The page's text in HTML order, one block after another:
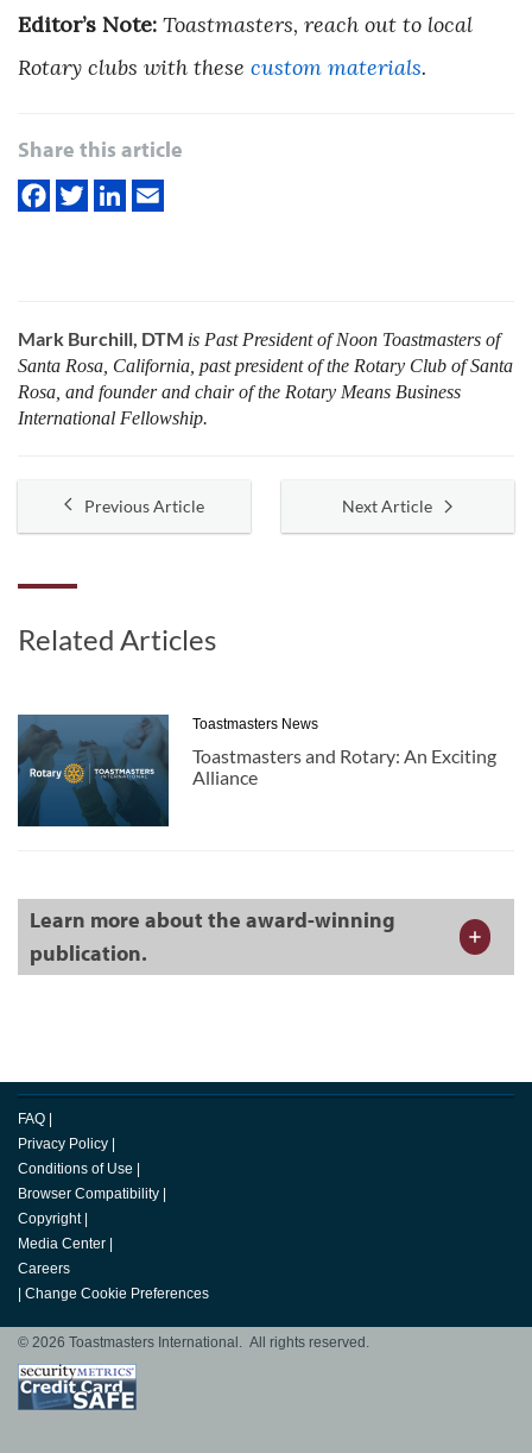
Editor’s Note: Toastmasters, reach out to local
Rotary clubs with these custom materials.
Share this article
Mark Burchill, DTM is Past President of Noon Toastmasters of
Santa Rosa, California, past president of the Rotary Club of Santa
Rosa, and founder and chair of the Rotary Means Business
International Fellowship.
Previous Article Next Article
Related Articles
Toastmasters News
Toastmasters and Rotary: An Exciting
Alliance
Learn more about the award-winning
publication.
FAQ
Privacy Policy
Conditions of Use
Browser Compatibility
Copyright
Media Center
Careers
Change Cookie Preferences
© 2026 Toastmasters International. All rights reserved.